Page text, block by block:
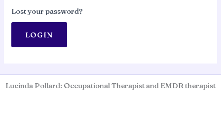
Lost your password?
Lucinda Pollard: Occupational Therapist and EMDR therapist